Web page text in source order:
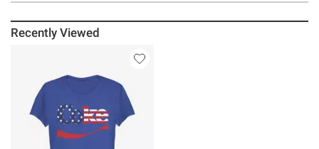
Recently Viewed